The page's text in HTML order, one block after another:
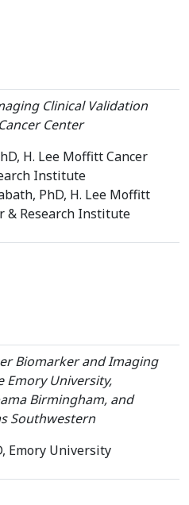
Clinical Validation
Center
H. Lee Moffitt Cancer
Institute
PhD, H. Lee Moffitt
& Research Institute
Biomarker and Imaging
Emory University,
Birmingham, and
Southwestern
Emory University